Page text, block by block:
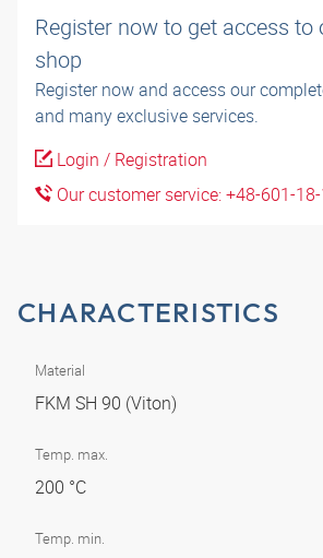
Register now to get access to
shop
Register now and access our
and many exclusive services.
Login / Registration
Our customer service: +48-601-
CHARACTERISTICS
Material
FKM SH 90 (Viton)
Temp. max.
200 °C
Temp. min.